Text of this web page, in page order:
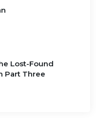
Lost-Found
Part Three